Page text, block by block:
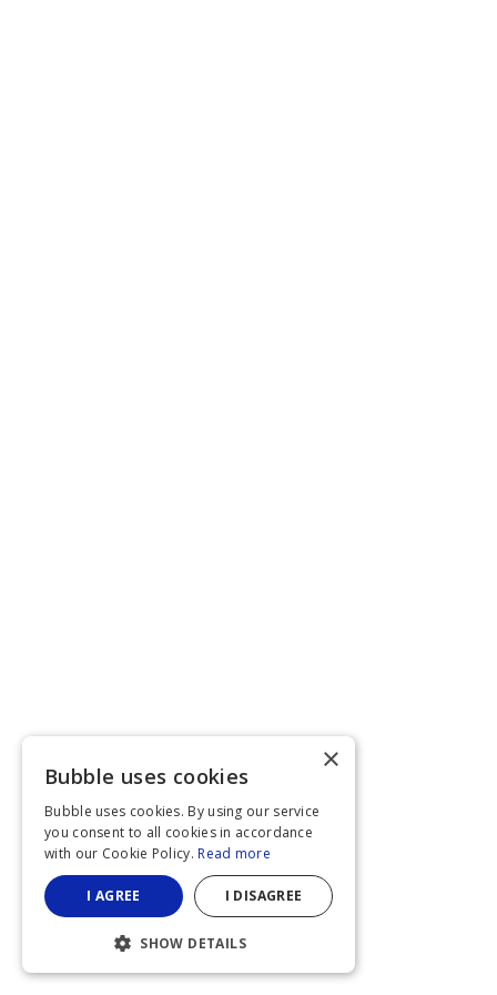
×
Bubble uses cookies
Bubble uses cookies. By using our service
you consent to all cookies in accordance
with our Cookie Policy. Read more
I AGREE I DISAGREE
SHOW DETAILS
STRICTLY NECESSARY